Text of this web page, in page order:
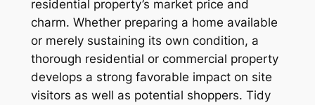
residential property’s market price and
charm. Whether preparing a home available
or merely sustaining its own condition, a
thorough residential or commercial property
develops a strong favorable impact on site
visitors as well as potential shoppers. Tidy